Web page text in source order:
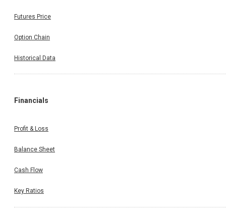
Futures Price
Option Chain
Historical Data
Financials
Profit & Loss
Balance Sheet
Cash Flow
Key Ratios